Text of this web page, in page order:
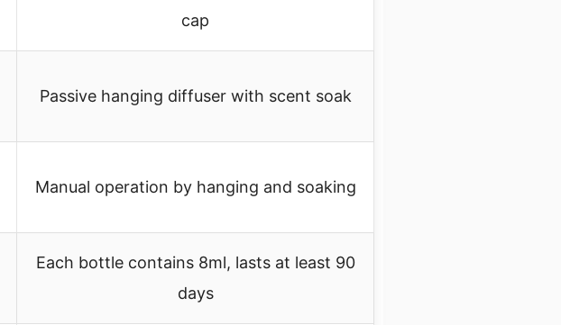
cap
Passive hanging diffuser with scent soak
Manual operation by hanging and soaking
Each bottle contains 8ml, lasts at least 90
days